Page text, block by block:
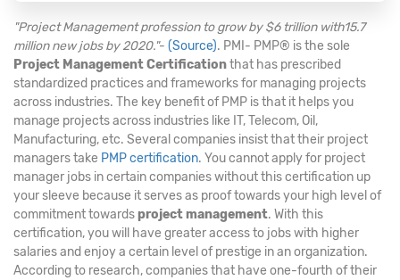
"Project Management profession to grow by $6 trillion with15.7
million new jobs by 2020."- (Source). PMI- PMP® is the sole
Project Management Certificationthat has prescribed
standardized practices and frameworks for managing projects
across industries. The key benefit of PMP is that it helps you
manage projects across industries like IT, Telecom, Oil,
Manufacturing, etc. Several companies insist that their project
managers take PMP certification. You cannot apply for project
manager jobs in certain companies without this certification up
your sleeve because it serves as proof towards your high level of
commitment towardsproject management. With this
certification, you will have greater access to jobs with higher
salaries and enjoy a certain level of prestige in an organization.
According to research, companies that have one-fourth of their